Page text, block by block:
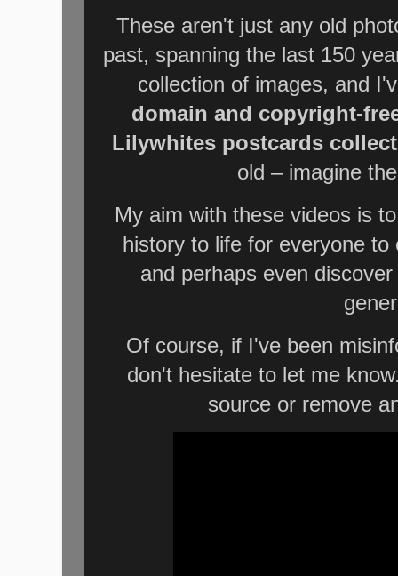
These aren't just any old
past, spanning the last 150
collection of images, and
domain and copyright-
Lilywhites postcards
old – imagine
My aim with these videos is
history to life for everyone to
and perhaps even
Of course, if I've been
don't hesitate to let me
source or remove